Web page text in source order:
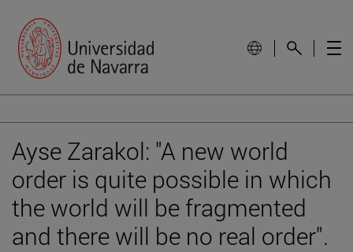
Ayse Zarakol: "A new world
order is quite possible in which
the world will be fragmented
and there will be no real order".